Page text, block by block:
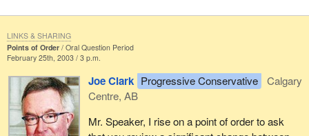
Points of Order
Oral Question Period
February 25th, 2003 / 3 p.m.
Joe Clark Progressive Conservative
Calgary
Centre, AB
Mr. Speaker, I rise on a point of order to ask
LINKS & SHARING